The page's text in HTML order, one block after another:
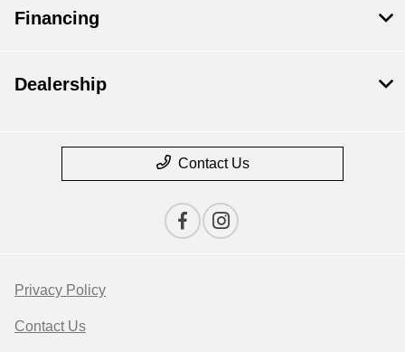
Financing
Dealership
Contact Us
Privacy Policy
Contact Us